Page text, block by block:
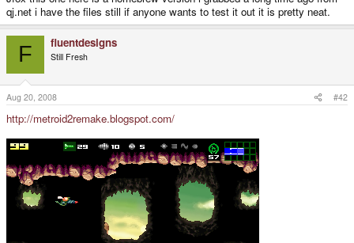
qj.net i have the files still if anyone wants to test it out it is pretty neat.
F fluentdesigns
Still Fresh
Aug 20, 2008 #42
http://metroid2remake.blogspot.com/